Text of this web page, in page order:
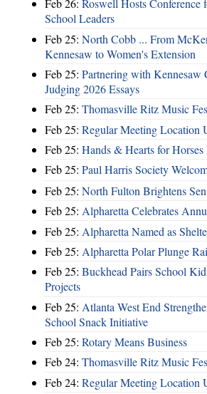
Feb 26: Roswell Hosts
School Leaders
Feb 25: North Cobb ... From
Kennesaw to Women's Extension
Feb 25: Partnering with Kennesaw
Judging 2026 Essays
Feb 25: Thomasville Ritz Music
Feb 25: Regular Meeting Location
Feb 25: Hands & Hearts for
Feb 25: Paul Harris Society
Feb 25: North Fulton Brightens
Feb 25: Alpharetta Celebrates
Feb 25: Alpharetta Named as
Feb 25: Alpharetta Polar Plunge
Feb 25: Buckhead Pairs School
Projects
Feb 25: Atlanta West End
School Snack Initiative
Feb 25: Rotary Means Business
Feb 24: Thomasville Ritz Music
Feb 24: Regular Meeting Location